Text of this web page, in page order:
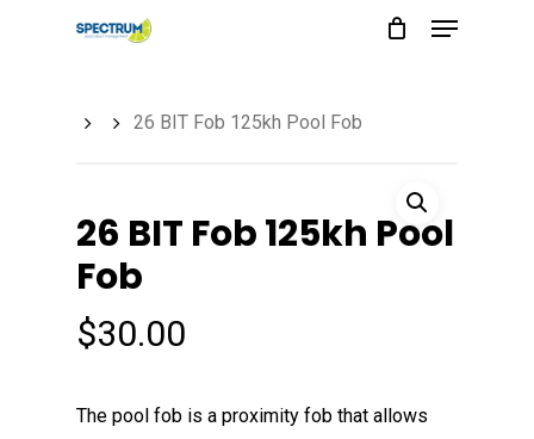
Menu
26 BIT Fob 125kh Pool Fob
26 BIT Fob 125kh Pool
Fob
$30.00
The pool fob is a proximity fob that allows